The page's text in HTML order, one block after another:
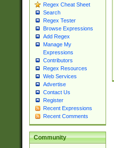
Regex Cheat Sheet
Search
Regex Tester
Browse Expressions
Add Regex
Manage My
Expressions
Contributors
Regex Resources
Web Services
Advertise
Contact Us
Register
Recent Expressions
Recent Comments
Community